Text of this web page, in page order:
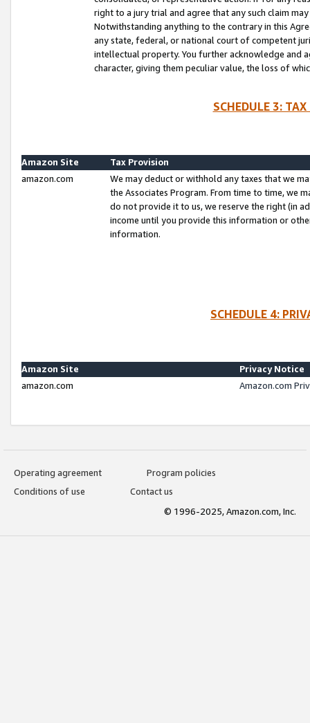
right to a jury trial and agree that any such claim
Notwithstanding anything to the contrary in this
any state, federal, or national court of competent
intellectual property. You further acknowledge and
character, giving them peculiar value, the loss of
SCHEDULE 3:
Amazon Site
Tax Provision
amazon.com
We may deduct or withhold any taxes that we
the Associates Program. From time to time, we
do not provide it to us, we reserve the right (in
income until you provide this information or
information.
SCHEDULE 4:
Amazon Site
Privacy Notice
amazon.com
Amazon.com
Operating agreement
Program policies
Conditions of use
Contact us
© 1996-2025, Amazon.com, Inc.